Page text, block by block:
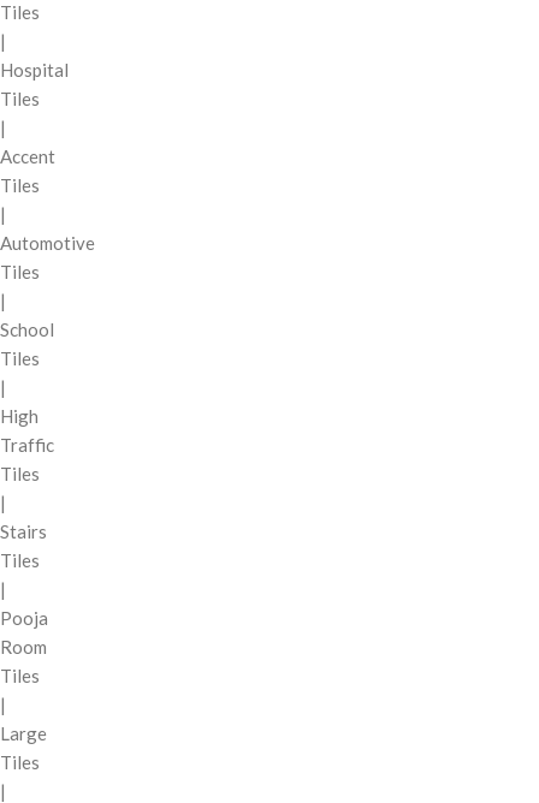
Tiles
|
Hospital
Tiles
|
Accent
Tiles
|
Automotive
Tiles
|
School
Tiles
|
High
Traffic
Tiles
|
Stairs
Tiles
|
Pooja
Room
Tiles
|
Large
Tiles
|